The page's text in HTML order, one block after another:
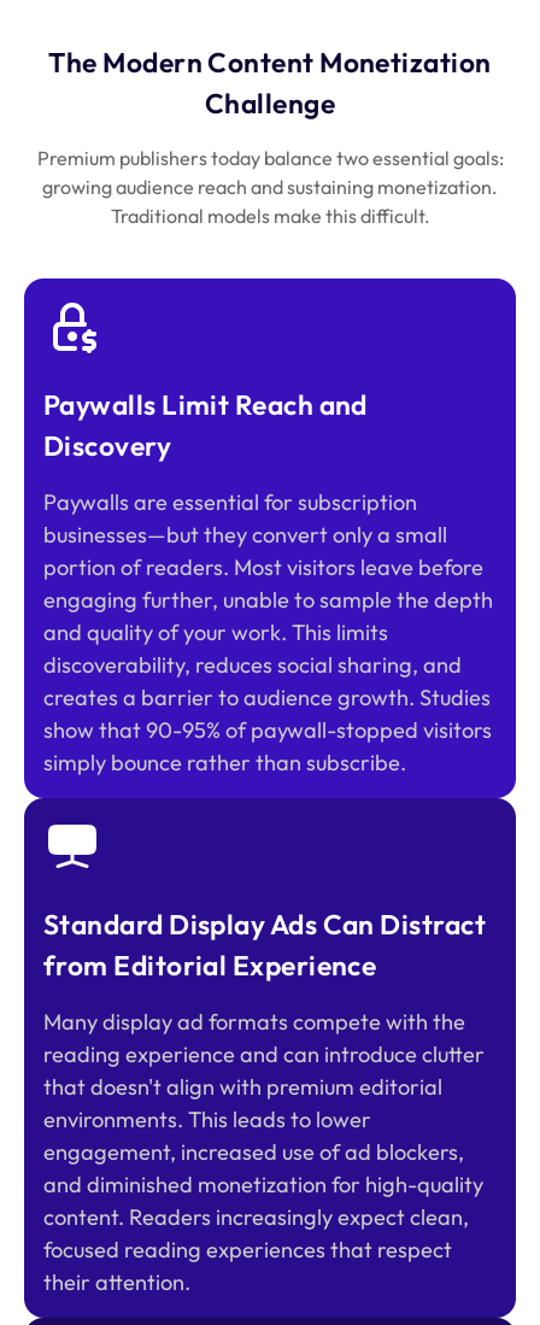
The Modern Content Monetization
Challenge
Premium publishers today balance two essential goals:
growing audience reach and sustaining monetization.
Traditional models make this difficult.
Paywalls Limit Reach and
Discovery
Paywalls are essential for subscription
businesses—but they convert only a small
portion of readers. Most visitors leave before
engaging further, unable to sample the depth
and quality of your work. This limits
discoverability, reduces social sharing, and
creates a barrier to audience growth. Studies
show that 90-95% of paywall-stopped visitors
simply bounce rather than subscribe.
Standard Display Ads Can Distract
from Editorial Experience
Many display ad formats compete with the
reading experience and can introduce clutter
that doesn't align with premium editorial
environments. This leads to lower
engagement, increased use of ad blockers,
and diminished monetization for high-quality
content. Readers increasingly expect clean,
focused reading experiences that respect
their attention.